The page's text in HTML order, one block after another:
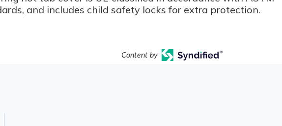
and includes child safety locks for extra protection.
Content by